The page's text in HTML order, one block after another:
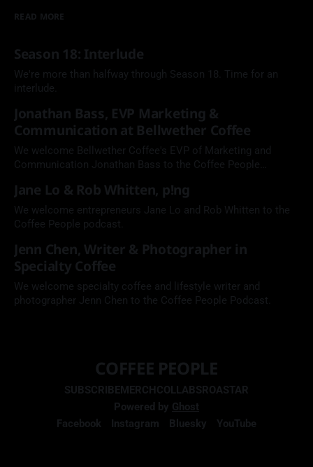
READ MORE
Season 18: Interlude
We're more than halfway through Season 18. Time for an
interlude.
Jonathan Bass, EVP Marketing &
Communication at Bellwether Coffee
We welcome Bellwether Coffee's EVP of Marketing and
Communication Jonathan Bass to the Coffee People
Jane Lo & Rob Whitten, p!ng
We welcome entrepreneurs Jane Lo and Rob Whitten to the
Coffee People podcast.
Jenn Chen, Writer & Photographer in
Specialty Coffee
We welcome specialty coffee and lifestyle writer and
photographer Jenn Chen to the Coffee People Podcast.
COFFEE PEOPLE
SUBSCRIBEMERCHCOLLABSROASTAR
Powered by Ghost
Facebook
Instagram Bluesky YouTube